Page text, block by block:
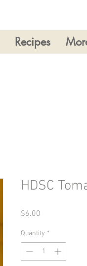
Recipes
HDSC
$6.00
Quantity *